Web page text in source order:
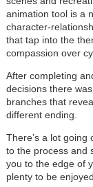
animation tool is a
character-
that tap into the
compassion over
After completing
decisions there
branches that
different ending.
There’s a lot
to the process and
you to the edge of
plenty to be